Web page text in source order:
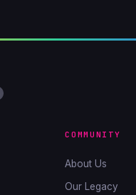
COMMUNITY
About Us
Our Legacy